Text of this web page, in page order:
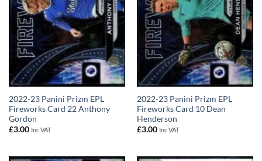
2022-23 Panini Prizm EPL
Fireworks Card 22 Anthony
Gordon
£3.00 Inc VAT
2022-23 Panini Prizm EPL
Fireworks Card 10 Dean
Henderson
£3.00 Inc VAT